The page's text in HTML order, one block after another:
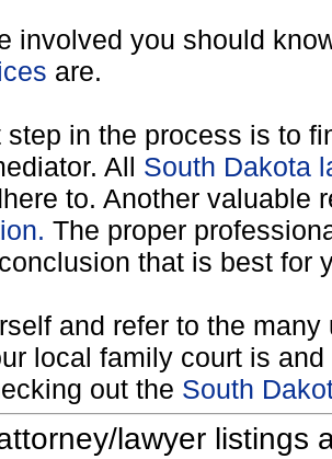
involved you should
are.
step in the process is to
All South Dakota
to. Another valuable
The proper
that is best for
and refer to the
local family court is
out the South
lawyer listings